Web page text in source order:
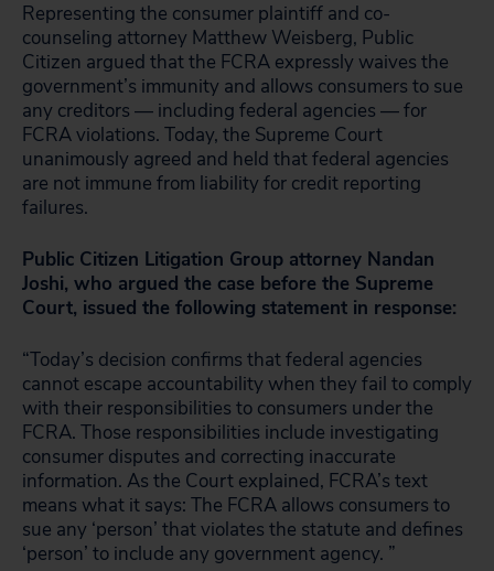
Representing the consumer plaintiff and co-
counseling attorney Matthew Weisberg, Public
Citizen argued that the FCRA expressly waives the
government’s immunity and allows consumers to sue
any creditors — including federal agencies — for
FCRA violations. Today, the Supreme Court
unanimously agreed and held that federal agencies
are not immune from liability for credit reporting
failures.
Public Citizen Litigation Group attorney Nandan
Joshi, who argued the case before the Supreme
Court, issued the following statement in response:
“Today’s decision confirms that federal agencies
cannot escape accountability when they fail to comply
with their responsibilities to consumers under the
FCRA. Those responsibilities include investigating
consumer disputes and correcting inaccurate
information. As the Court explained, FCRA’s text
means what it says: The FCRA allows consumers to
sue any ‘person’ that violates the statute and defines
‘person’ to include any government agency. ”